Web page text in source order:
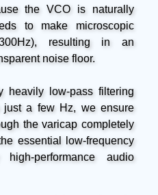
the VCO is naturally
to make microscopic
resulting in an
noise floor.
heavily low-pass filtering
just a few Hz, we ensure
the varicap completely
essential low-frequency
performance audio